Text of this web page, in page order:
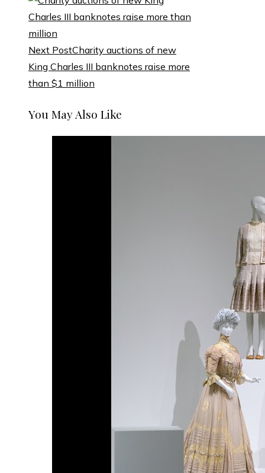
Next PostCharity auctions of new
King Charles III banknotes raise more
than $1 million
You May Also Like